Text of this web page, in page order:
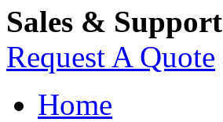
Sales & Support
Request A Quote
Home